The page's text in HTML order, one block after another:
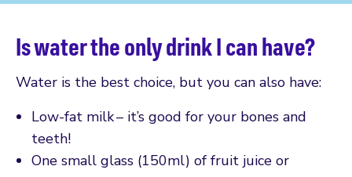
Is water the only drink I can have?
Water is the best choice, but you can also have:
Low-fat milk – it’s good for your bones and
teeth!
One small glass (150ml) of fruit juice or